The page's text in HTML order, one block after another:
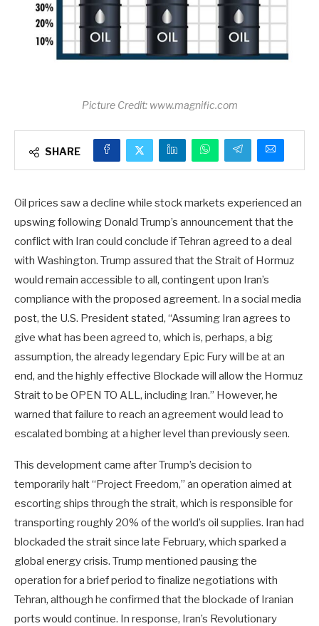
Picture Credit: www.magnific.com
SHARE
Oil prices saw a decline while stock markets experienced an
upswing following Donald Trump’s announcement that the
conflict with Iran could conclude if Tehran agreed to a deal
with Washington. Trump assured that the Strait of Hormuz
would remain accessible to all, contingent upon Iran’s
compliance with the proposed agreement. In a social media
post, the U.S. President stated, “Assuming Iran agrees to
give what has been agreed to, which is, perhaps, a big
assumption, the already legendary Epic Fury will be at an
end, and the highly effective Blockade will allow the Hormuz
Strait to be OPEN TO ALL, including Iran.” However, he
warned that failure to reach an agreement would lead to
escalated bombing at a higher level than previously seen.
This development came after Trump’s decision to
temporarily halt “Project Freedom,” an operation aimed at
escorting ships through the strait, which is responsible for
transporting roughly 20% of the world’s oil supplies. Iran had
blockaded the strait since late February, which sparked a
global energy crisis. Trump mentioned pausing the
operation for a brief period to finalize negotiations with
Tehran, although he confirmed that the blockade of Iranian
ports would continue. In response, Iran’s Revolutionary